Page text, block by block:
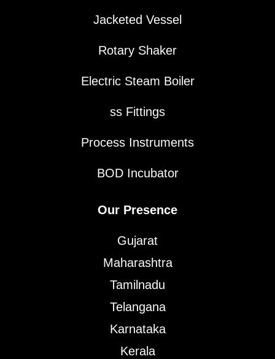
Jacketed Vessel
Rotary Shaker
Electric Steam Boiler
ss Fittings
Process Instruments
BOD Incubator
Our Presence
Gujarat
Maharashtra
Tamilnadu
Telangana
Karnataka
Kerala